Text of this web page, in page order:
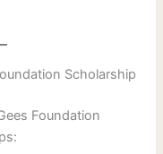
Scholarship
Foundation